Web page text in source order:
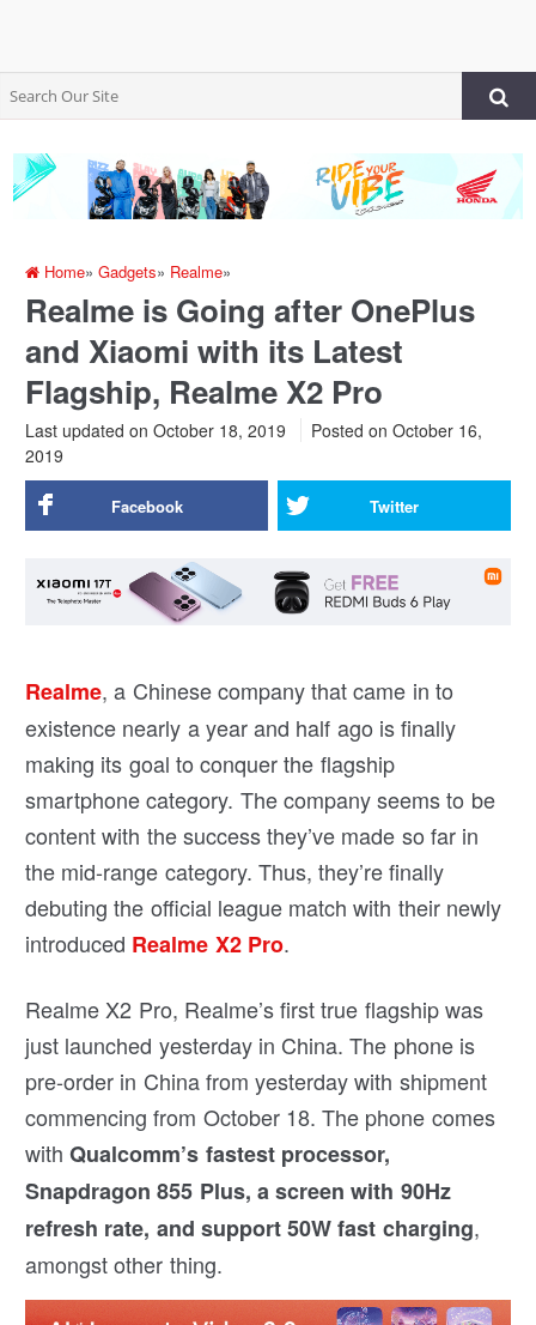
Home»Gadgets» Realme»
Realme is Going after OnePlus
and Xiaomi with its Latest
Flagship, Realme X2 Pro
Last updated on October 18, 2019 Posted on October 16,
2019
Facebook Twitter
Realme, a Chinese company that came in to
existence nearly a year and half ago is finally
making its goal to conquer the flagship
smartphone category. The company seems to be
content with the success they’ve made so far in
the mid-range category. Thus, they’re finally
debuting the official league match with their newly
introduced Realme X2 Pro.
Realme X2 Pro, Realme’s first true flagship was
just launched yesterday in China. The phone is
pre-order in China from yesterday with shipment
commencing from October 18. The phone comes
withQualcomm’s fastest processor,
Snapdragon 855 Plus, a screen with 90Hz
refresh rate, and support 50W fast charging,
amongst other thing.